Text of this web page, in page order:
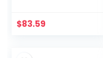
with Online
$83.59